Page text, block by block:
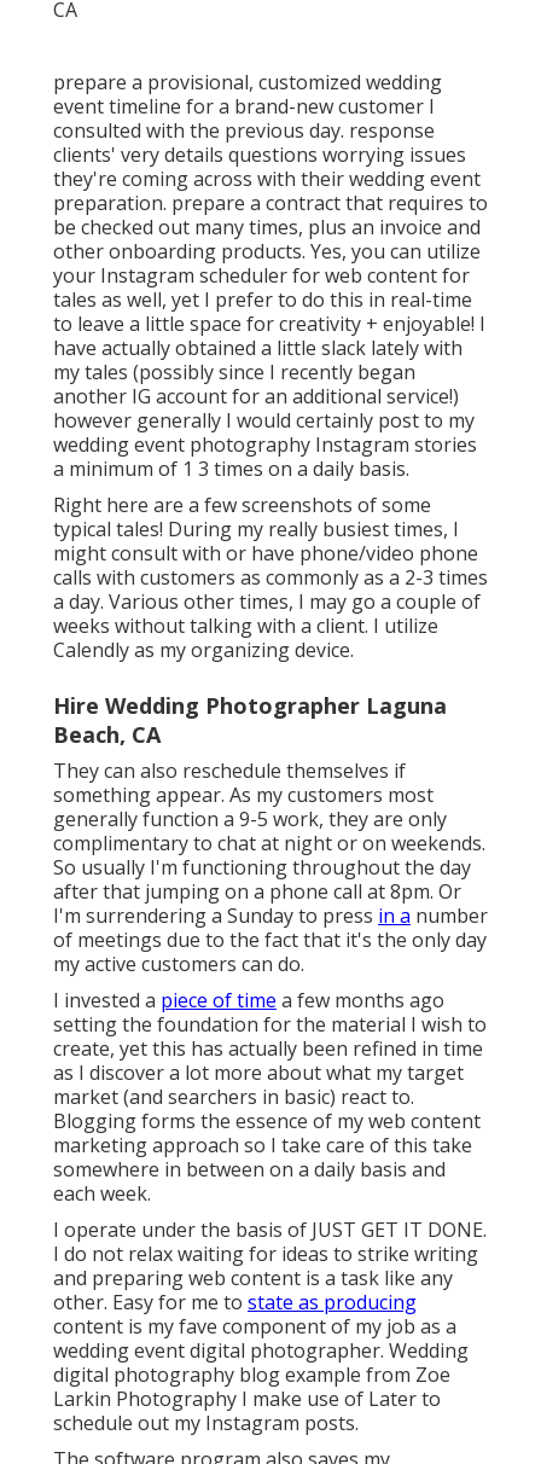
prepare a provisional, customized wedding
event timeline for a brand-new customer I
consulted with the previous day. response
clients' very details questions worrying issues
they're coming across with their wedding event
preparation. prepare a contract that requires to
be checked out many times, plus an invoice and
other onboarding products. Yes, you can utilize
your Instagram scheduler for web content for
tales as well, yet I prefer to do this in real-time
to leave a little space for creativity + enjoyable! I
have actually obtained a little slack lately with
my tales (possibly since I recently began
another IG account for an additional service!)
however generally I would certainly post to my
wedding event photography Instagram stories
a minimum of 1 3 times on a daily basis.
Right here are a few screenshots of some
typical tales! During my really busiest times, I
might consult with or have phone/video phone
calls with customers as commonly as a 2-3 times
a day. Various other times, I may go a couple of
weeks without talking with a client. I utilize
Calendly as my organizing device.
Hire Wedding Photographer Laguna
Beach, CA
They can also reschedule themselves if
something appear. As my customers most
generally function a 9-5 work, they are only
complimentary to chat at night or on weekends.
So usually I'm functioning throughout the day
after that jumping on a phone call at 8pm. Or
I'm surrendering a Sunday to press in a number
of meetings due to the fact that it's the only day
my active customers can do.
I invested a piece of time a few months ago
setting the foundation for the material I wish to
create, yet this has actually been refined in time
as I discover a lot more about what my target
market (and searchers in basic) react to.
Blogging forms the essence of my web content
marketing approach so I take care of this take
somewhere in between on a daily basis and
each week.
I operate under the basis of JUST GET IT DONE.
I do not relax waiting for ideas to strike writing
and preparing web content is a task like any
other. Easy for me to state as producing
content is my fave component of my job as a
wedding event digital photographer. Wedding
digital photography blog example from Zoe
Larkin Photography I make use of Laterto
schedule out my Instagram posts.